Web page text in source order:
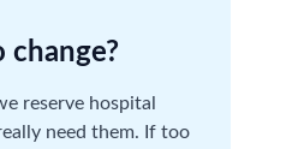
change?
reserve hospital
need them. If too